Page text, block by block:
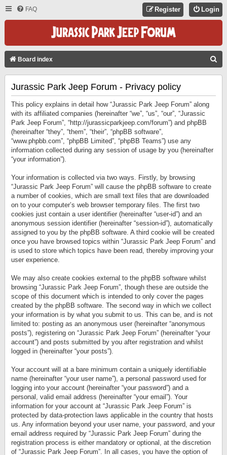
FAQ Login
Register
Board index
Jurassic Park Jeep Forum - Privacy policy
This policy explains in detail how “Jurassic Park Jeep Forum” along
with its affiliated companies (hereinafter “we”, “us”, “our”, “Jurassic
Park Jeep Forum”, “http://jurassicparkjeep.com/forum”) and phpBB
(hereinafter “they”, “them”, “their”, “phpBB software”,
“www.phpbb.com”, “phpBB Limited”, “phpBB Teams”) use any
information collected during any session of usage by you (hereinafter
“your information”).
Your information is collected via two ways. Firstly, by browsing
“Jurassic Park Jeep Forum” will cause the phpBB software to create
a number of cookies, which are small text files that are downloaded
on to your computer’s web browser temporary files. The first two
cookies just contain a user identifier (hereinafter “user-id”) and an
anonymous session identifier (hereinafter “session-id”), automatically
assigned to you by the phpBB software. A third cookie will be created
once you have browsed topics within “Jurassic Park Jeep Forum” and
is used to store which topics have been read, thereby improving your
user experience.
We may also create cookies external to the phpBB software whilst
browsing “Jurassic Park Jeep Forum”, though these are outside the
scope of this document which is intended to only cover the pages
created by the phpBB software. The second way in which we collect
your information is by what you submit to us. This can be, and is not
limited to: posting as an anonymous user (hereinafter “anonymous
posts”), registering on “Jurassic Park Jeep Forum” (hereinafter “your
account”) and posts submitted by you after registration and whilst
logged in (hereinafter “your posts”).
Your account will at a bare minimum contain a uniquely identifiable
name (hereinafter “your user name”), a personal password used for
logging into your account (hereinafter “your password”) and a
personal, valid email address (hereinafter “your email”). Your
information for your account at “Jurassic Park Jeep Forum” is
protected by data-protection laws applicable in the country that hosts
us. Any information beyond your user name, your password, and your
email address required by “Jurassic Park Jeep Forum” during the
registration process is either mandatory or optional, at the discretion
of “Jurassic Park Jeep Forum”. In all cases, you have the option of